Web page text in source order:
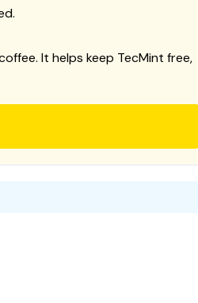
It helps keep TecMint free,